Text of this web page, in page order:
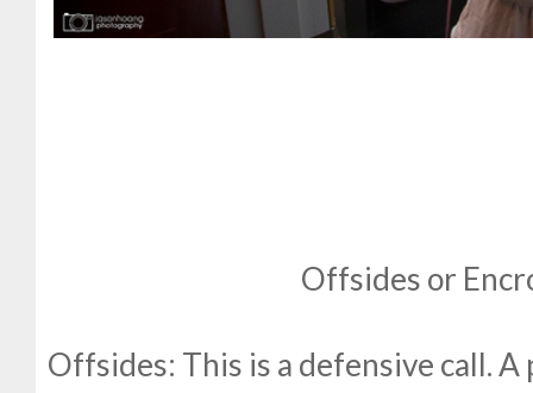
Offsides or
Offsides: This is a defensive call.